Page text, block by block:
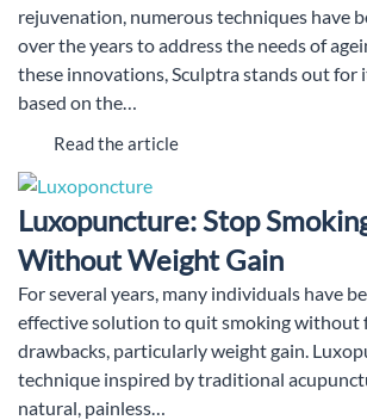
rejuvenation, numerous techniques have
over the years to address the needs of
these innovations, Sculptra stands out for
based on the…
Read the article
Luxopuncture: Stop
Without Weight Gain
For several years, many individuals have
effective solution to quit smoking without
drawbacks, particularly weight gain.
technique inspired by traditional
natural, painless…